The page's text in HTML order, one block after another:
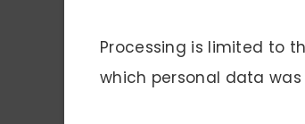
Processing is limited to
which personal data